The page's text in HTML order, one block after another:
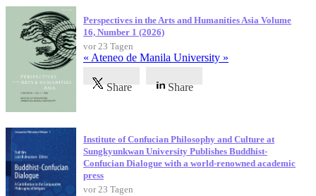
Perspectives in the Arts and Humanities Asia Volume
16, Number 1 (2026)
vor 23 Tagen
« Ateneo de Manila University »
Share Share
Institute of Confucian Philosophy and Culture at
Sungkyunkwan University Publishes Buddhist-
Confucian Dialogue with a world-renowned academic
press
vor 23 Tagen